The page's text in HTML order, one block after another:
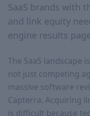
SaaS brands with
and link equity
engine results
The SaaS landscape
not just competing
massive software
Capterra. Acquiring
is difficult because